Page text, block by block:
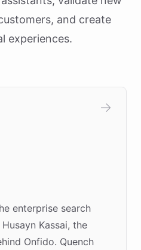
and create
experiences.
enterprise search
Kassai, the
Onfido. Quench